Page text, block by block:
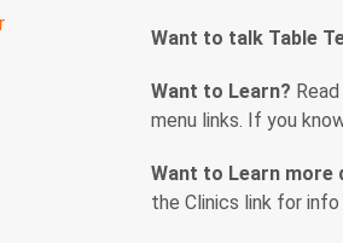
Want to talk Table
Want to Learn?
menu links. If you
Want to Learn more
the Clinics link for info